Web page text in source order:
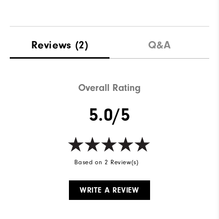
Reviews (2) Q&A
Overall Rating
5.0/5
Based on 2 Review(s)
WRITE A REVIEW